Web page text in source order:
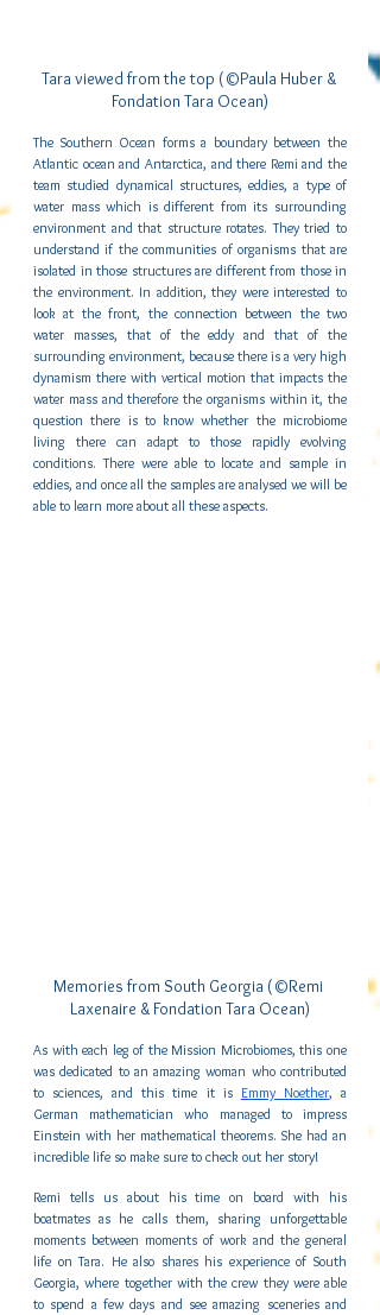
Tara viewed from the top (©Paula Huber &
Fondation Tara Ocean)
The Southern Ocean forms a boundary between the
Atlantic ocean and Antarctica, and there Remi and the
team studied dynamical structures, eddies, a type of
water mass which is different from its surrounding
environment and that structure rotates. They tried to
understand if the communities of organisms that are
isolated in those structures are different from those in
the environment. In addition, they were interested to
look at the front, the connection between the two
water masses, that of the eddy and that of the
surrounding environment, because there is a very high
dynamism there with vertical motion that impacts the
water mass and therefore the organisms within it, the
question there is to know whether the microbiome
living there can adapt to those rapidly evolving
conditions. There were able to locate and sample in
eddies, and once all the samples are analysed we will be
able to learn more about all these aspects.
Memories from South Georgia (©Remi
Laxenaire & Fondation Tara Ocean)
As with each leg of the Mission Microbiomes, this one
was dedicated to an amazing woman who contributed
to sciences, and this time it is Emmy Noether, a
German mathematician who managed to impress
Einstein with her mathematical theorems. She had an
incredible life so make sure to check out her story!
Remi tells us about his time on board with his
boatmates as he calls them, sharing unforgettable
moments between moments of work and the general
life on Tara. He also shares his experience of South
Georgia, where together with the crew they were able
to spend a few days and see amazing sceneries and